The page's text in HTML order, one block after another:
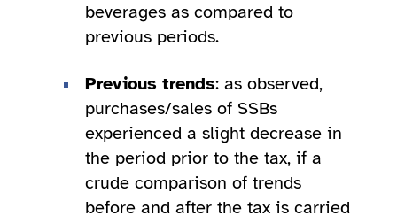
beverages as compared to
previous periods.
Previous trends: as observed,
purchases/sales of SSBs
experienced a slight decrease in
the period prior to the tax, if a
crude comparison of trends
before and after the tax is carried